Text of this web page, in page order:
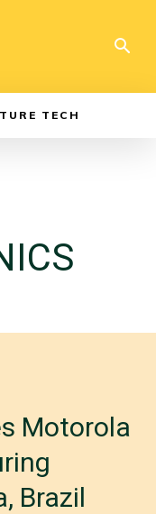
TECH
Motorola
Brazil